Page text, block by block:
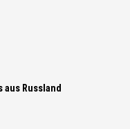
aus Russland